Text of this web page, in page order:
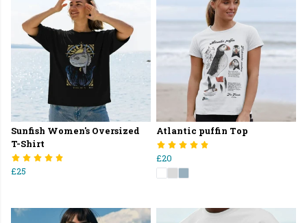
Sunfish Women's Oversized
T-Shirt
£25
Atlantic puffin Top
£20